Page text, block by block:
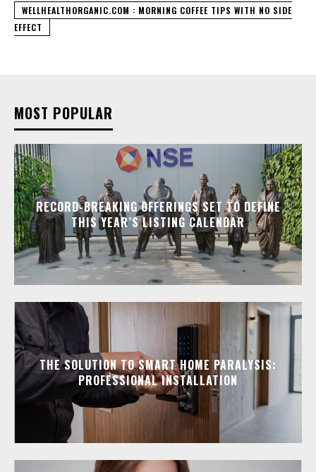
WELLHEALTHORGANIC.COM : MORNING COFFEE TIPS WITH NO SIDE
EFFECT
MOST POPULAR
RECORD-BREAKING OFFERINGS SET TO DEFINE
THIS YEAR’S LISTING CALENDAR
THE SOLUTION TO SMART HOME PARALYSIS:
PROFESSIONAL INSTALLATION